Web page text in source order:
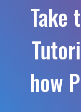
Take
how